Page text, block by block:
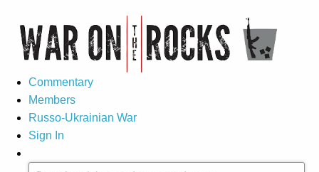
Commentary
Members
Russo-Ukrainian War
Sign In